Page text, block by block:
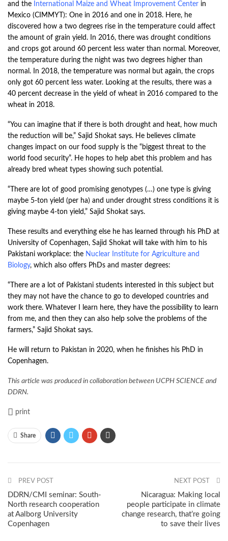
and the
International Maize and Wheat Improvement Center in
Mexico (CIMMYT): One in 2016 and one in 2018. Here, he
discovered how a two degrees rise in the temperature could affect
the amount of grain yield. In 2016, there was drought conditions
and crops got around 60 percent less water than normal. Moreover,
the temperature during the night was two degrees higher than
normal. In 2018, the temperature was normal but again, the crops
only got 60 percent less water. Looking at the results, there was a
40 percent decrease in the yield of wheat in 2016 compared to the
wheat in 2018.
“You can imagine that if there is both drought and heat, how much
the reduction will be,” Sajid Shokat says. He believes climate
changes impact on our food supply is the “biggest threat to the
world food security”. He hopes to help abet this problem and has
already bred wheat types showing such potential.
“There are lot of good promising genotypes (…) one type is giving
maybe 5-ton yield (per ha) and under drought stress conditions it is
giving maybe 4-ton yield,” Sajid Shokat says.
These results and everything else he has learned through his PhD at
University of Copenhagen, Sajid Shokat will take with him to his
Pakistani workplace: the Nuclear Institute for Agriculture and
Biology, which also offers PhDs and master degrees:
“There are a lot of Pakistani students interested in this subject but
they may not have the chance to go to developed countries and
work there. Whatever I learn here, they have the possibility to learn
from me, and then they can also help solve the problems of the
farmers,” Sajid Shokat says.
He will return to Pakistan in 2020, when he finishes his PhD in
Copenhagen.
This article was produced in collaboration between UCPH SCIENCE and
DDRN.
print
Share
PREV POST
DDRN/CMI seminar: South-
North research cooperation
at Aalborg University
Copenhagen
NEXT POST
Nicaragua: Making local
people participate in climate
change research, that’re going
to save their lives